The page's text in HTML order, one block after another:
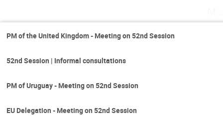
PM of the United Kingdom - Meeting on 52nd Session
52nd Session | Informal consultations
PM of Uruguay - Meeting on 52nd Session
EU Delegation - Meeting on 52nd Session